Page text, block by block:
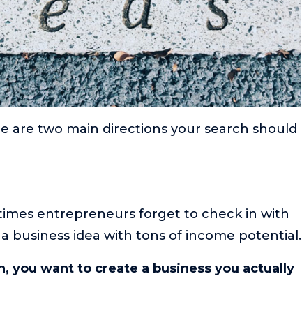
are two main directions your search should
entrepreneurs forget to check in with
business idea with tons of income potential.
you want to create a business you actually